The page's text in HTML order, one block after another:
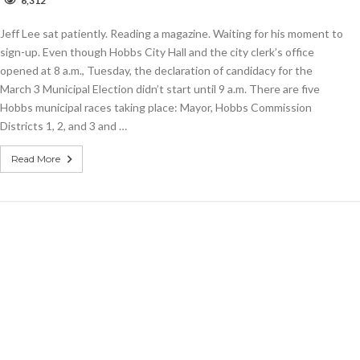
Jeff Lee sat patiently. Reading a magazine. Waiting for his moment to
sign-up. Even though Hobbs City Hall and the city clerk’s office
opened at 8 a.m., Tuesday, the declaration of candidacy for the
March 3 Municipal Election didn’t start until 9 a.m. There are five
Hobbs municipal races taking place: Mayor, Hobbs Commission
Districts 1, 2, and 3 and …
Read More